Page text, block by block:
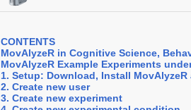
CONTENTS
MovAlyzeR in Cognitive Science,
MovAlyzeR Example Experiments
1. Setup: Download, Install
2. Create new user
3. Create new experiment